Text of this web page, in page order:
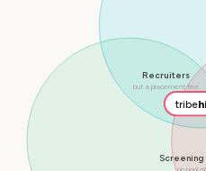
Recruiters
but a placement fee
no pool
tribe